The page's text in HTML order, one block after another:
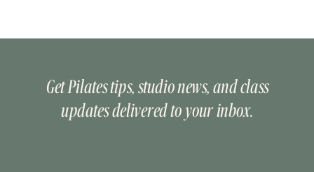
Get Pilates tips, studio news, and class
updates delivered to your inbox.